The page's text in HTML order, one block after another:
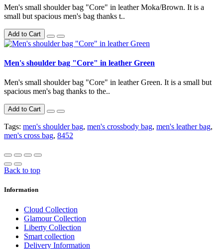
Men's small shoulder bag "Core" in leather Moka/Brown. It is a
small but spacious men's bag thanks t..
Add to Cart
Men's shoulder bag "Core" in leather Green
Men's small shoulder bag "Core" in leather Green. It is a small but
spacious men's bag thanks to the..
Add to Cart
Tags: men's shoulder bag, men's crossbody bag, men's leather bag,
men's cross bag, 8452
Back to top
Information
Cloud Collection
Glamour Collection
Liberty Collection
Smart collection
Delivery Information